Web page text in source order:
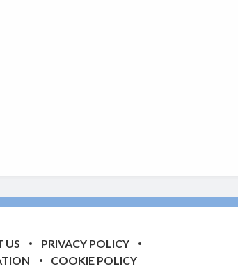
US
PRIVACY POLICY
COOKIE POLICY